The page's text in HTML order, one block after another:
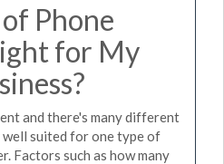
Phone
for My
and there's many different
suited for one type of
Factors such as how many